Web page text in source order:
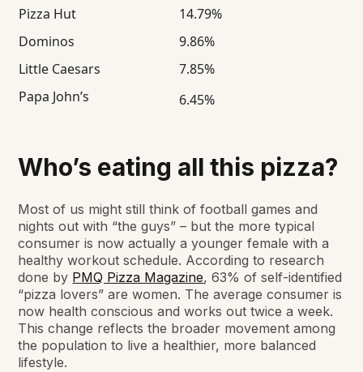
Pizza Hut
14.79%
Dominos
9.86%
Little Caesars
7.85%
Papa John’s
6.45%
Who’s eating all this pizza?
Most of us might still think of football games and
nights out with “the guys” – but the more typical
consumer is now actually a younger female with a
healthy workout schedule. According to research
done by PMQ Pizza Magazine, 63% of self-identified
“pizza lovers” are women. The average consumer is
now health conscious and works out twice a week.
This change reflects the broader movement among
the population to live a healthier, more balanced
lifestyle.